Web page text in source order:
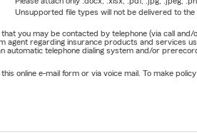
Unsupported file types will not be delivered to the
you may be contacted by telephone (via call
regarding insurance products and services
telephone dialing system and/or
online e-mail form or via voice mail. To make